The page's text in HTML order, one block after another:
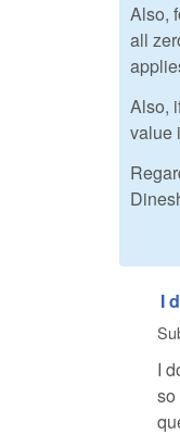
Also,
all
Also,
value
I
I
so